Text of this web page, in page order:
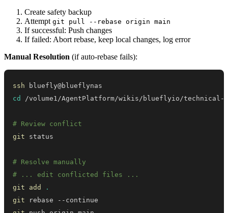
Create safety backup
Attempt git pull --rebase origin main
If successful: Push changes
If failed: Abort rebase, keep local changes, log error
Manual Resolution (if auto-rebase fails):
ssh
cd
# Review conflict
git
# Resolve manually
# ... edit conflicted files ...
git
add
.
git